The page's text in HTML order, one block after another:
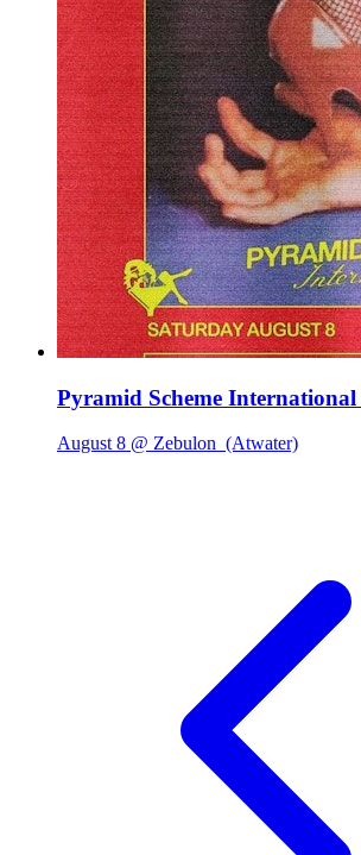
Pyramid Scheme
August 8 @ Zebulon (Atwater)